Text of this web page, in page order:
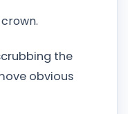
the
obvious